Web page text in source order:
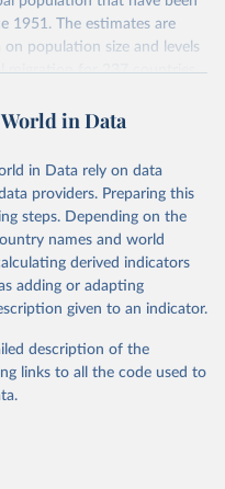
wpp/downloads/
use the suggested citation
and Social
World
Edition.
1951. The estimates are
on population size and levels
migration for 237 countries
for each country or
medium-variant
wpp/downloads/
obtained from the source,
Our World in Data.
use the suggested citation
and Social
World
in Data
in Data rely on data
providers. Preparing this
steps. Depending on the
names and world
derived indicators
adding or adapting
given to an indicator.
description of the
links to all the code used to